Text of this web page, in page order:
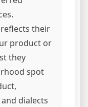
their
product or
they
spot
dialects